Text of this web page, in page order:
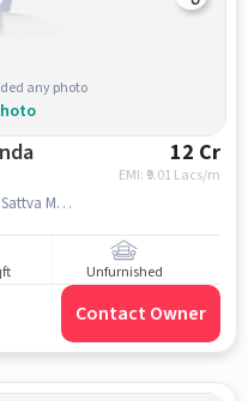
any photo
12 Cr
EMI: ₹ 9.01 Lacs/m
Mysore Rd Pantarapalya, , Salarpuria Sattva Melody, Nayanda Halli, bangalore
Unfurnished
Contact Owner